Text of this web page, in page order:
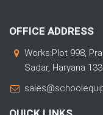
OFFICE ADDRESS
Works:Plot 998,
Sadar, Haryana